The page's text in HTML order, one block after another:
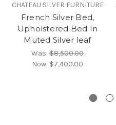
CHATEAU SILVER FURNITURE
French Silver Bed,
Upholstered Bed In
Muted Silver leaf
Was: $8,500.00
Now: $7,400.00